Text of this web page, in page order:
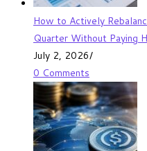
How to Actively
Quarter Without Paying
July 2, 2026/
0 Comments